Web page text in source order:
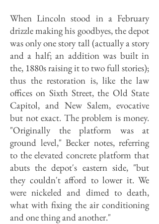
When Lincoln stood in a February
drizzle making his goodbyes, the depot
was only one story tall (actually a story
and a half; an addition was built in
the, 1880s raising it to two full stories);
thus the restoration is, like the law
offices on Sixth Street, the Old State
Capitol, and New Salem, evocative
but not exact. The problem is money.
"Originally the platform was at
ground level," Becker notes, referring
to the elevated concrete platform that
abuts the depot's eastern side, "but
they couldn't afford to lower it. We
were nickeled and dimed to death,
what with fixing the air conditioning
and one thing and another."